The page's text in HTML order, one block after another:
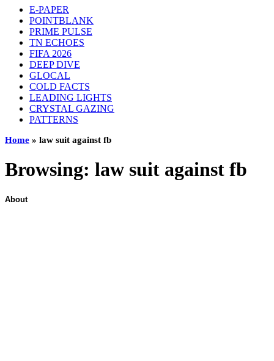
E-PAPER
POINTBLANK
PRIME PULSE
TN ECHOES
FIFA 2026
DEEP DIVE
GLOCAL
COLD FACTS
LEADING LIGHTS
CRYSTAL GAZING
PATTERNS
Home » law suit against fb
Browsing: law suit against fb
About